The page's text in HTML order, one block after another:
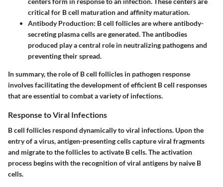
critical for B cell maturation and affinity maturation.
Antibody Production: B cell follicles are where antibody-
secreting plasma cells are generated. The antibodies
produced play a central role in neutralizing pathogens and
preventing their spread.
In summary, the role of B cell follicles in pathogen response
involves facilitating the development of efficient B cell responses
that are essential to combat a variety of infections.
Response to Viral Infections
B cell follicles respond dynamically to viral infections. Upon the
entry of a virus, antigen-presenting cells capture viral fragments
and migrate to the follicles to activate B cells. The activation
process begins with the recognition of viral antigens by naive B
cells.